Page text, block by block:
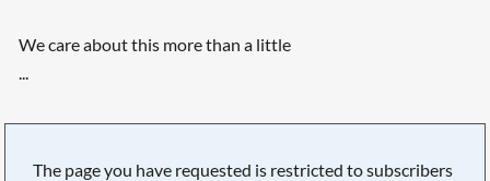
We care about this more than a little
...
The page you have requested is restricted to subscribers